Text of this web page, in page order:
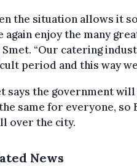
the situation allows it
again enjoy the many
Smet. “Our catering
period and this way
says the government
same for everyone,
over the city.
News